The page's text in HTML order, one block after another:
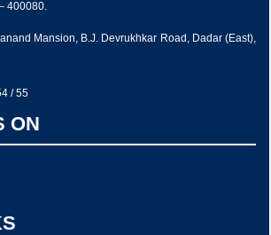
400080.
Mansion, B.J. Devrukhkar Road, Dadar (East),
/ 55
ON